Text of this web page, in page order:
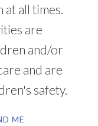
all times.
are
and/or
and are
safety.
ME